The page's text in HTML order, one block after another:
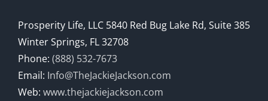
Prosperity Life, LLC 5840 Red Bug Lake Rd, Suite 385
Winter Springs, FL 32708
Phone: (888) 532-7673
Email: Info@TheJackieJackson.com
Web: www.thejackiejackson.com